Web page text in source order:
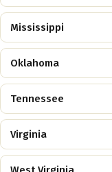
Mississippi
Oklahoma
Tennessee
Virginia